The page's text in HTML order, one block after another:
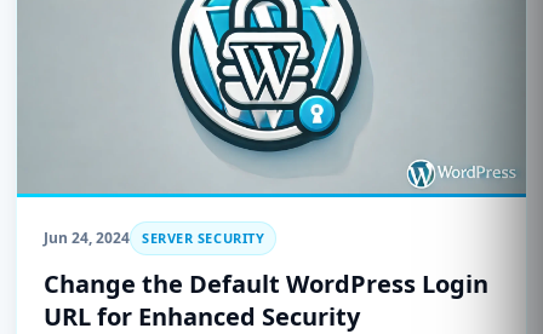
Jun 24, 2024 SERVER SECURITY
Change the Default WordPress Login
URL for Enhanced Security